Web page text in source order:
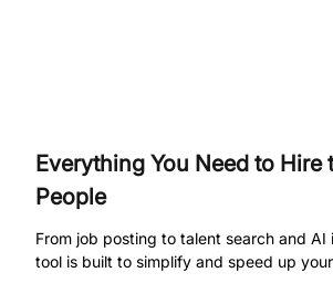
Everything You Need to Hire
People
From job posting to talent search and
tool is built to simplify and speed up